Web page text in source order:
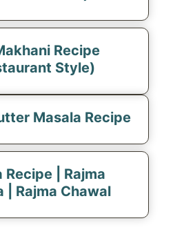
Recipe
Style)
Masala Recipe
Recipe | Rajma
| Rajma Chawal